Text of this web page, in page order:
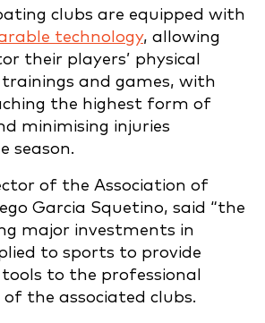
clubs are equipped with
technology, allowing
their players’ physical
and games, with
the highest form of
minimising injuries
season.
of the Association of
Garcia Squetino, said “the
major investments in
to sports to provide
to the professional
the associated clubs.